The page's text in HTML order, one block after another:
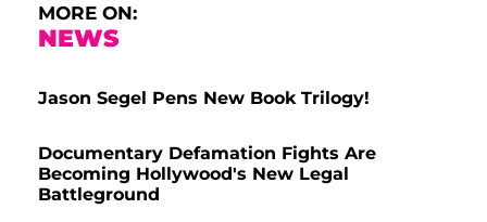
MORE ON:
NEWS
Jason Segel Pens New Book Trilogy!
Documentary Defamation Fights Are
Becoming Hollywood's New Legal
Battleground